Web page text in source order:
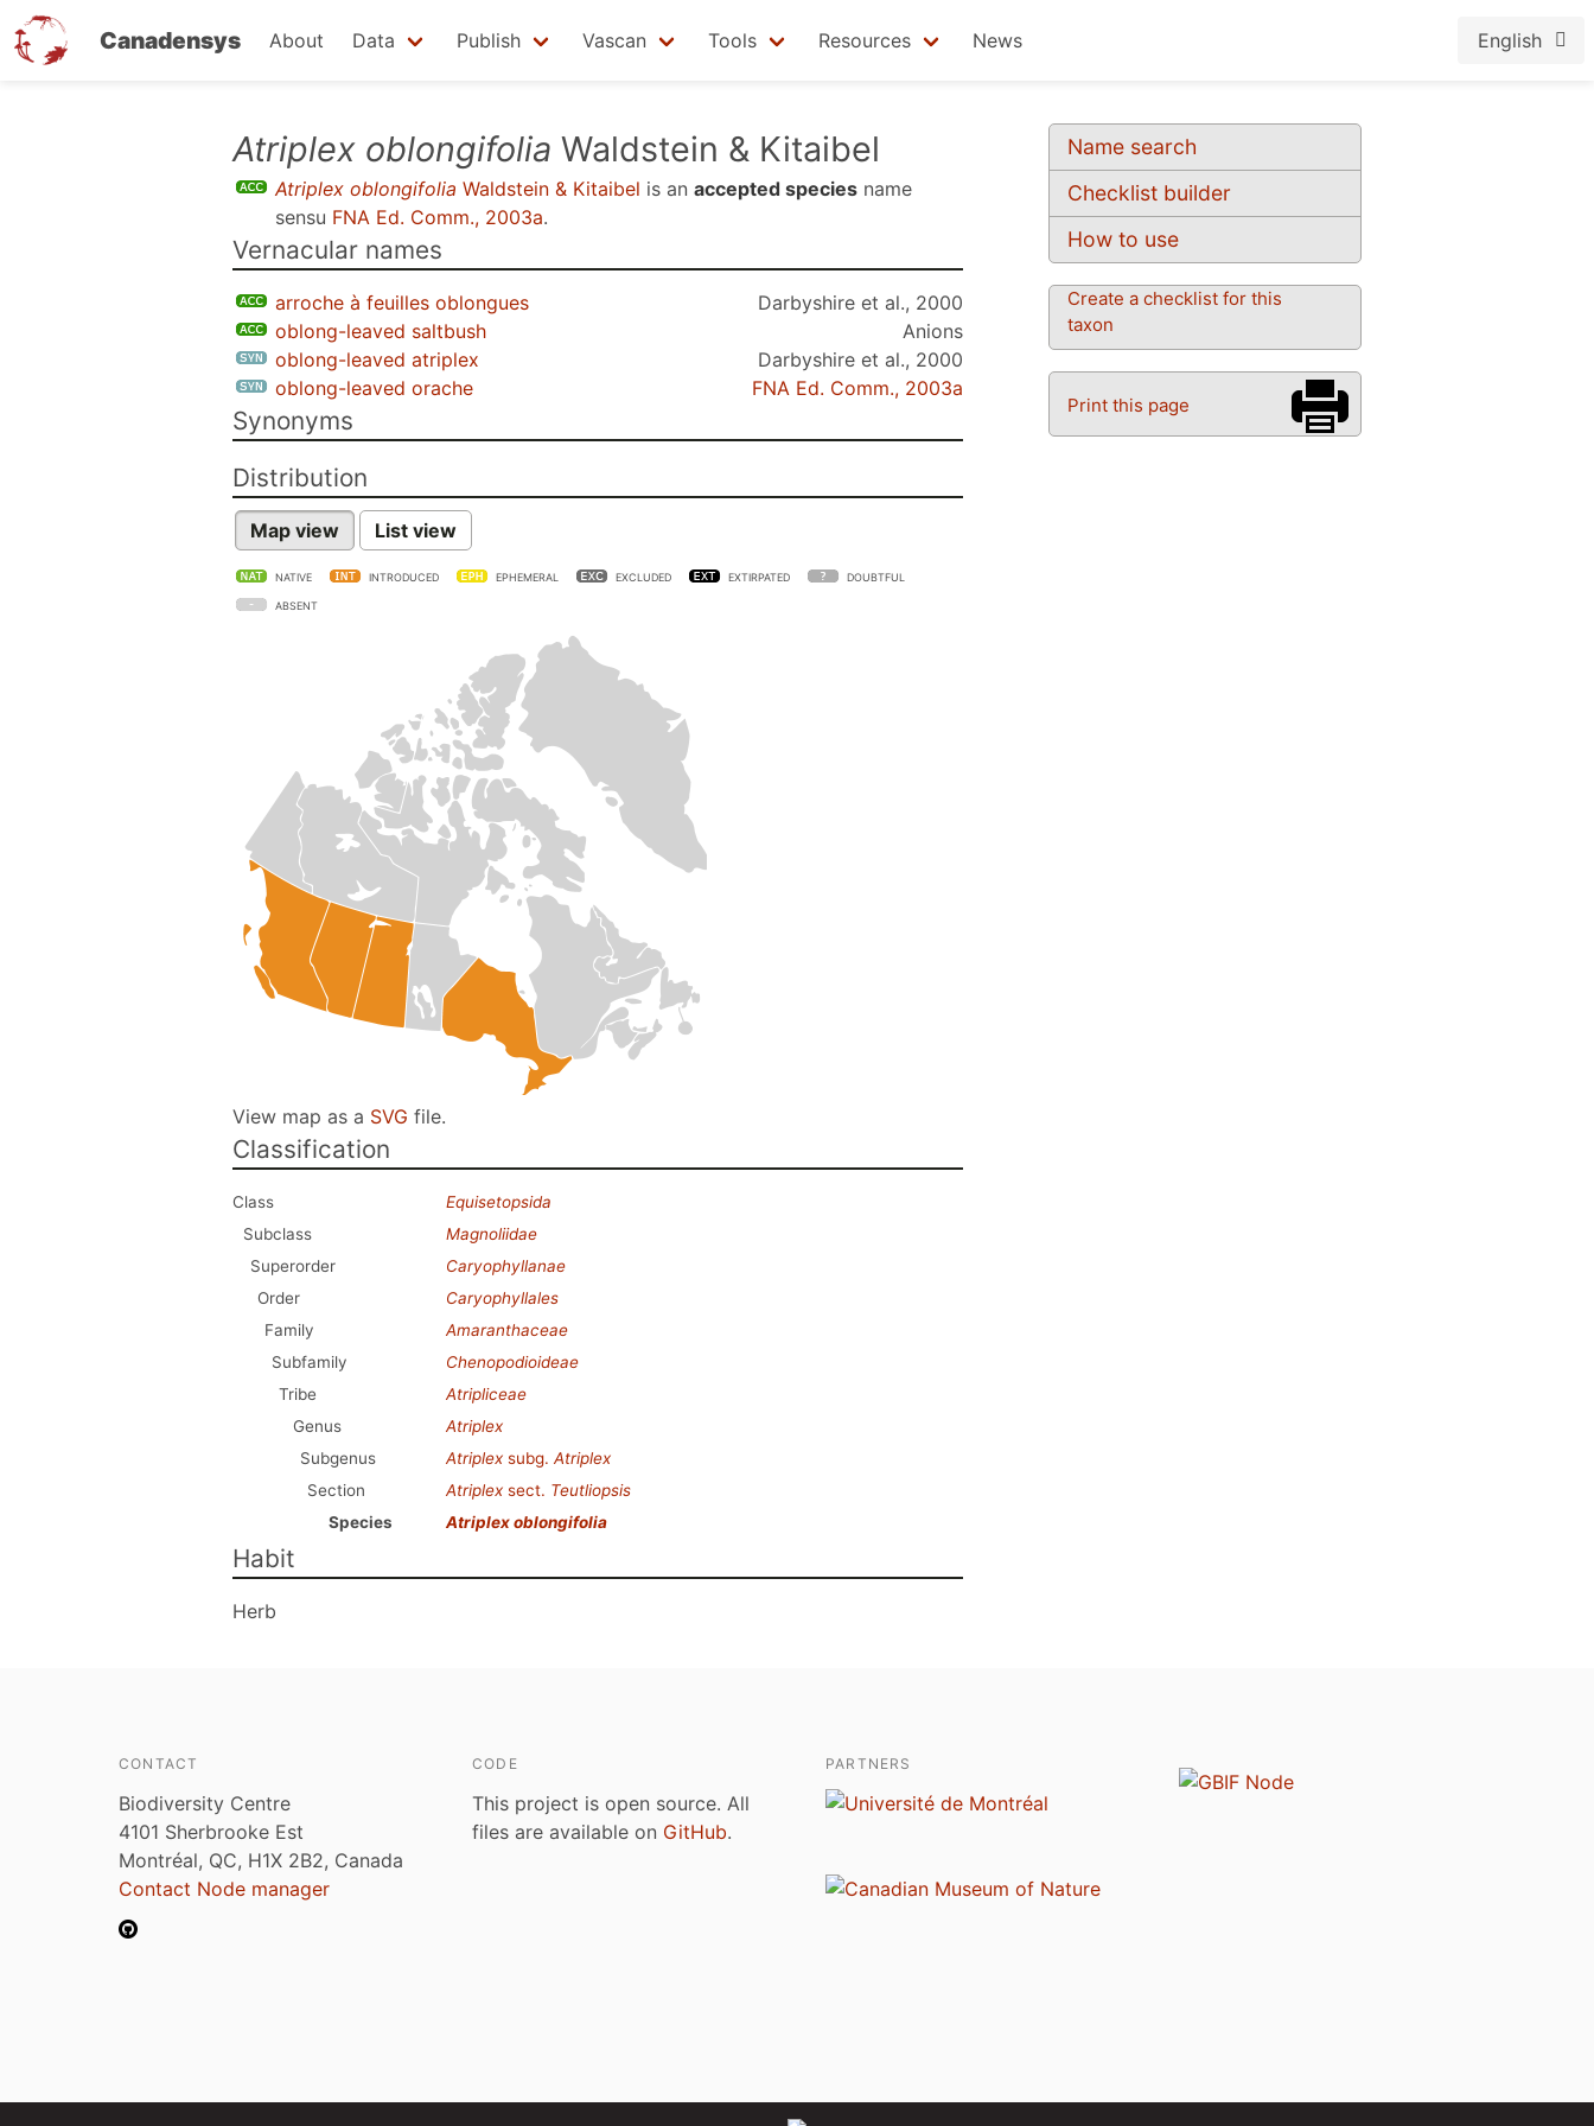
Canadensys About Data Publish Vascan Tools Resources News English
Name search
Checklist builder
How to use
Create a checklist for this
taxon
Print this page
Atriplex oblongifolia Waldstein & Kitaibel
Atriplex oblongifolia Waldstein & Kitaibel is an accepted species name
sensu FNA Ed. Comm., 2003a.
Vernacular names
arroche à feuilles oblongues
Darbyshire et al., 2000
oblong-leaved saltbush
Anions
oblong-leaved atriplex
Darbyshire et al., 2000
oblong-leaved orache
FNA Ed. Comm., 2003a
Synonyms
Distribution
Map view List view
NATIVE INTRODUCED EPHEMERAL EXCLUDED EXTIRPATED DOUBTFUL
ABSENT
View map as a SVG file.
Classification
Class
Equisetopsida
Subclass
Magnoliidae
Superorder
Caryophyllanae
Order
Caryophyllales
Family
Amaranthaceae
Subfamily
Chenopodioideae
Tribe
Atripliceae
Genus
Atriplex
Subgenus
Atriplex subg. Atriplex
Section
Atriplex sect. Teutliopsis
Species
Atriplex oblongifolia
Habit
Herb
CONTACT
Biodiversity Centre
4101 Sherbrooke Est
Montréal, QC, H1X 2B2, Canada
Contact Node manager
CODE
This project is open source. All
files are available on GitHub.
PARTNERS